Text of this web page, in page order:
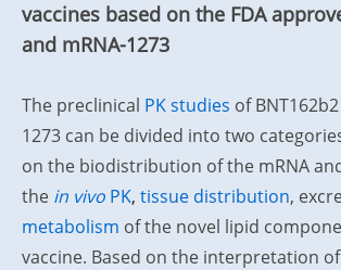
vaccines based on the FDA
and mRNA-1273
The preclinical PK studies of
1273 can be divided into two
on the biodistribution of the mRNA
the in vivo PK, tissue distribution,
metabolism of the novel lipid
vaccine. Based on the interpretation